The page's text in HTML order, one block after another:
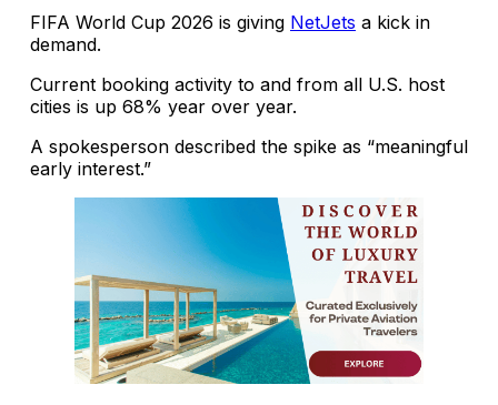
FIFA World Cup 2026 is giving NetJets a kick in
demand.
Current booking activity to and from all U.S. host
cities is up 68% year over year.
A spokesperson described the spike as “meaningful
early interest.”